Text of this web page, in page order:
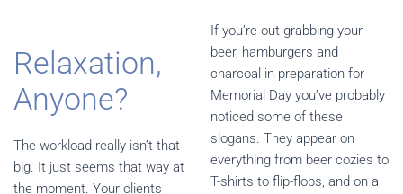
Relaxation,
Anyone?
The workload really isn’t that
big. It just seems that way at
the moment. Your clients
If you’re out grabbing your
beer, hamburgers and
charcoal in preparation for
Memorial Day you’ve probably
noticed some of these
slogans. They appear on
everything from beer cozies to
T-shirts to flip-flops, and on a